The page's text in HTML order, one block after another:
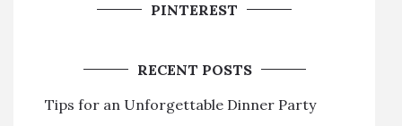
PINTEREST
RECENT POSTS
Tips for an Unforgettable Dinner Party